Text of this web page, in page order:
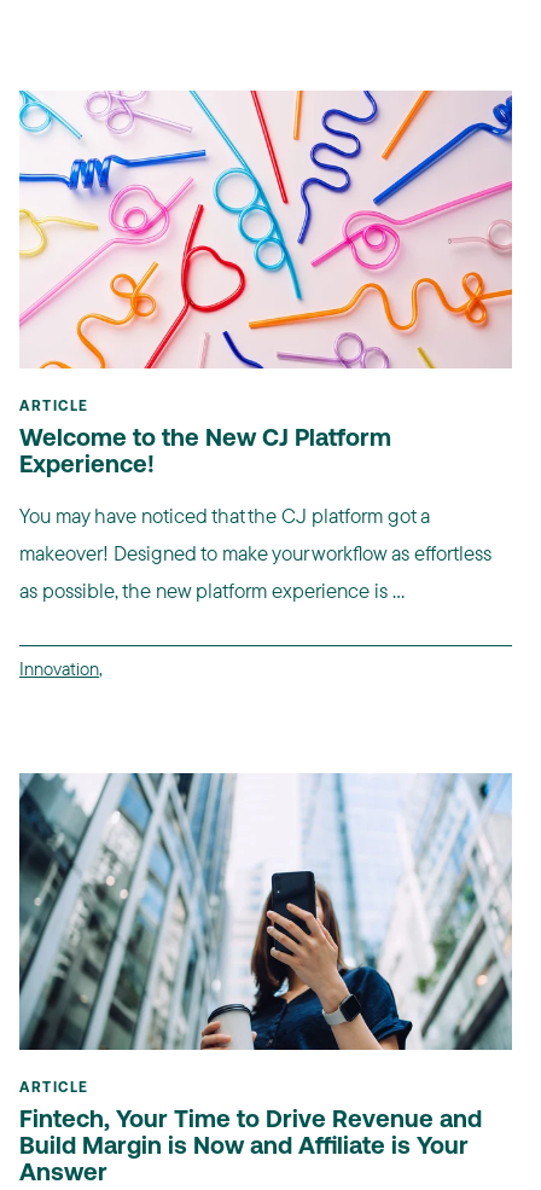
ARTICLE
Welcome to the New CJ Platform
Experience!
You may have noticed that the CJ platform got a
makeover! Designed to make your workflow as effortless
as possible, the new platform experience is ...
Innovation,
ARTICLE
Fintech, Your Time to Drive Revenue and
Build Margin is Now and Affiliate is Your
Answer